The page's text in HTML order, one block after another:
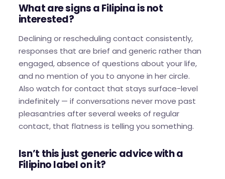
What are signs a Filipina is not
interested?
Declining or rescheduling contact consistently,
responses that are brief and generic rather than
engaged, absence of questions about your life,
and no mention of you to anyone in her circle.
Also watch for contact that stays surface-level
indefinitely — if conversations never move past
pleasantries after several weeks of regular
contact, that flatness is telling you something.
Isn’t this just generic advice with a
Filipino label on it?